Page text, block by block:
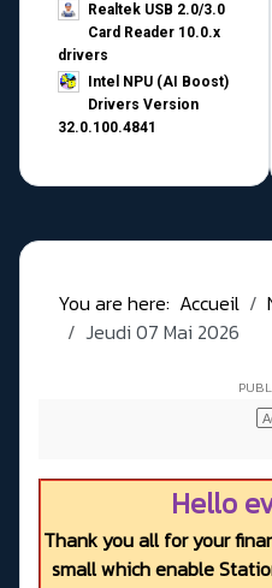
Realtek USB 2.0/3.0
Card Reader 10.0.x
drivers
Intel NPU (AI Boost)
Drivers Version
32.0.100.4841
You are here: Accueil
Jeudi 07 Mai 2026
Hello
Thank you all for your
small which enable